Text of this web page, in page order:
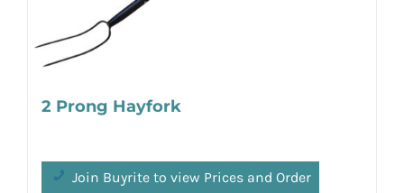
2 Prong Hayfork
Join Buyrite to view Prices and Order